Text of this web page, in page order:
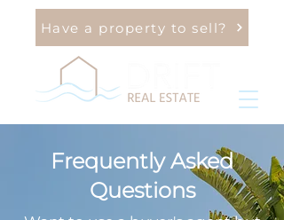
Have a property to sell?
Frequently Asked
Questions